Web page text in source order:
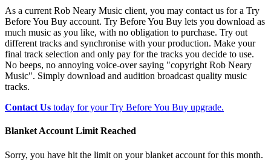
As a current Rob Neary Music client, you may contact us for a Try
Before You Buy account. Try Before You Buy lets you download as
much music as you like, with no obligation to purchase. Try out
different tracks and synchronise with your production. Make your
final track selection and only pay for the tracks you decide to use.
No beeps, no annoying voice-over saying "copyright Rob Neary
Music". Simply download and audition broadcast quality music
tracks.
Contact Us today for your Try Before You Buy upgrade.
Blanket Account Limit Reached
Sorry, you have hit the limit on your blanket account for this month.